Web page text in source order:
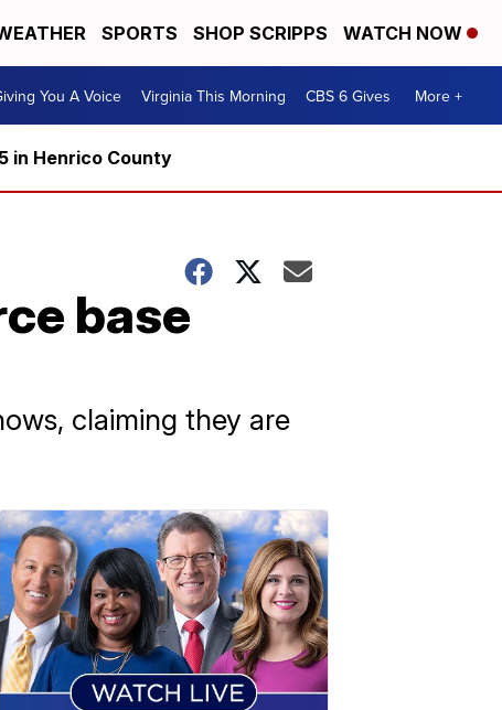
SPORTS SHOP SCRIPPS WATCH NOW
You A Voice Virginia This Morning CBS 6 Gives More +
in Henrico County
base
claiming they are